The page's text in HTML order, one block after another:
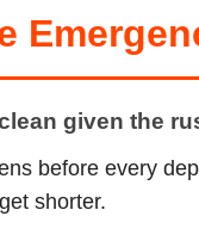
given the
before every
shorter.